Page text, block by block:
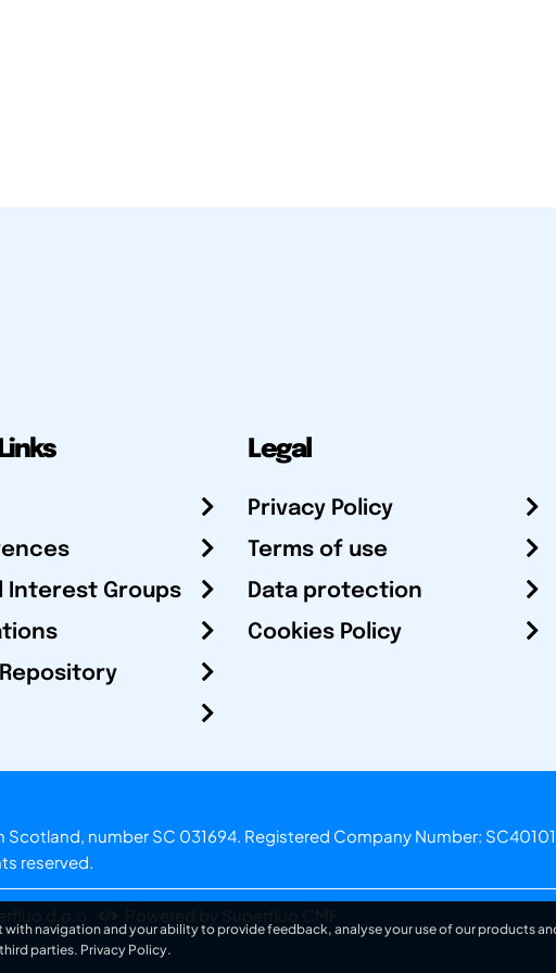
Interest Groups
Legal
Privacy Policy
Terms of use
Data protection
Cookies Policy
number SC 031694. Registered Company Number:
reserved.
d.o.o. Powered by Superfluo CMF
navigation and your ability to provide feedback, analyse your use of our products
parties. Privacy Policy.